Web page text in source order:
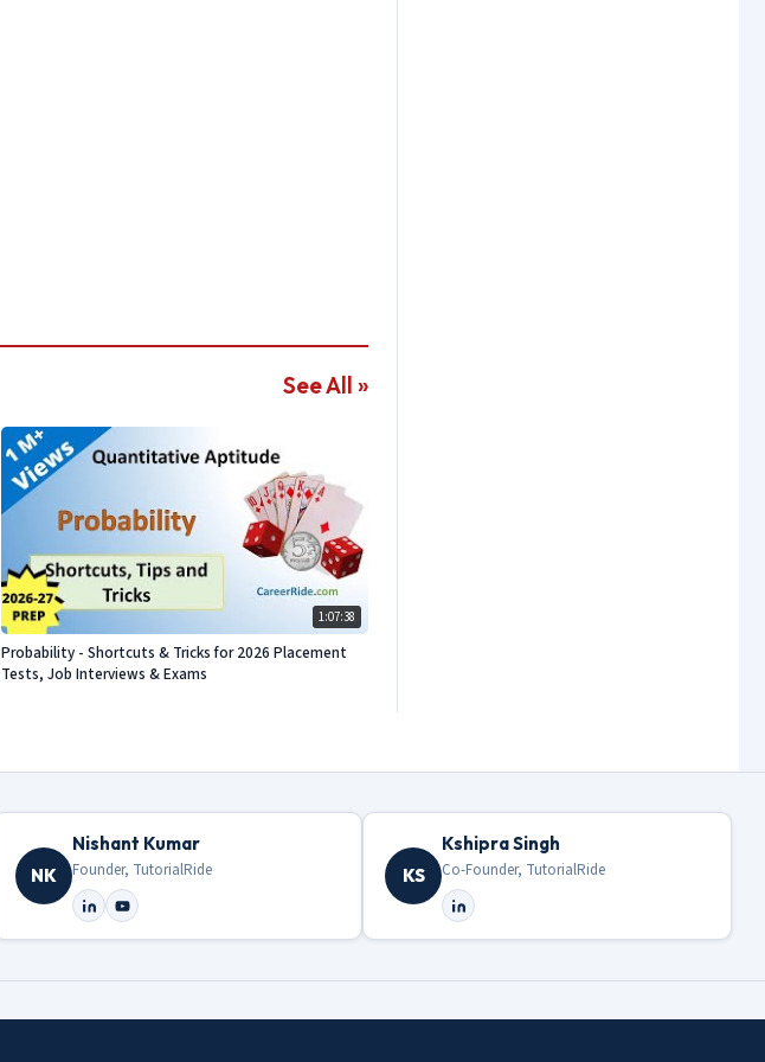
See All »
1:07:38
Probability - Shortcuts & Tricks for 2026 Placement
Tests, Job Interviews & Exams
NK
Nishant Kumar
Founder, TutorialRide KS
Kshipra Singh
Co-Founder, TutorialRide